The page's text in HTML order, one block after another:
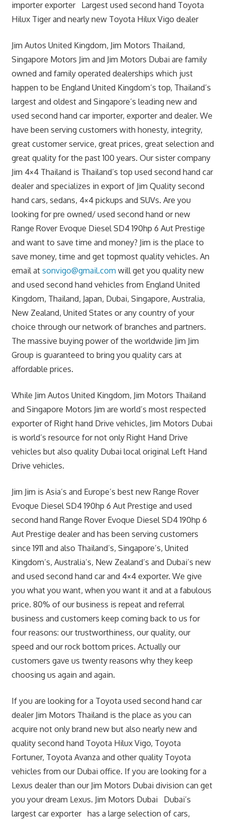
importer exporter Largest used second hand Toyota
Hilux Tiger and nearly new Toyota Hilux Vigo dealer
Jim Autos United Kingdom, Jim Motors Thailand,
Singapore Motors Jim and Jim Motors Dubai are family
owned and family operated dealerships which just
happen to be England United Kingdom’s top, Thailand’s
largest and oldest and Singapore’s leading new and
used second hand car importer, exporter and dealer. We
have been serving customers with honesty, integrity,
great customer service, great prices, great selection and
great quality for the past 100 years. Our sister company
Jim 4×4 Thailand is Thailand’s top used second hand car
dealer and specializes in export of Jim Quality second
hand cars, sedans, 4×4 pickups and SUVs. Are you
looking for pre owned/ used second hand or new
Range Rover Evoque Diesel SD4 190hp 6 Aut Prestige
and want to save time and money? Jim is the place to
save money, time and get topmost quality vehicles. An
email at sonvigo@gmail.com will get you quality new
and used second hand vehicles from England United
Kingdom, Thailand, Japan, Dubai, Singapore, Australia,
New Zealand, United States or any country of your
choice through our network of branches and partners.
The massive buying power of the worldwide Jim Jim
Group is guaranteed to bring you quality cars at
affordable prices.
While Jim Autos United Kingdom, Jim Motors Thailand
and Singapore Motors Jim are world’s most respected
exporter of Right hand Drive vehicles, Jim Motors Dubai
is world’s resource for not only Right Hand Drive
vehicles but also quality Dubai local original Left Hand
Drive vehicles.
Jim Jim is Asia’s and Europe’s best new Range Rover
Evoque Diesel SD4 190hp 6 Aut Prestige and used
second hand Range Rover Evoque Diesel SD4 190hp 6
Aut Prestige dealer and has been serving customers
since 1911 and also Thailand’s, Singapore’s, United
Kingdom’s, Australia’s, New Zealand’s and Dubai’s new
and used second hand car and 4×4 exporter. We give
you what you want, when you want it and at a fabulous
price. 80% of our business is repeat and referral
business and customers keep coming back to us for
four reasons: our trustworthiness, our quality, our
speed and our rock bottom prices. Actually our
customers gave us twenty reasons why they keep
choosing us again and again.
If you are looking for a Toyota used second hand car
dealer Jim Motors Thailand is the place as you can
acquire not only brand new but also nearly new and
quality second hand Toyota Hilux Vigo, Toyota
Fortuner, Toyota Avanza and other quality Toyota
vehicles from our Dubai office. If you are looking for a
Lexus dealer than our Jim Motors Dubai division can get
you your dream Lexus. Jim Motors Dubai Dubai’s
largest car exporter has a large selection of cars,